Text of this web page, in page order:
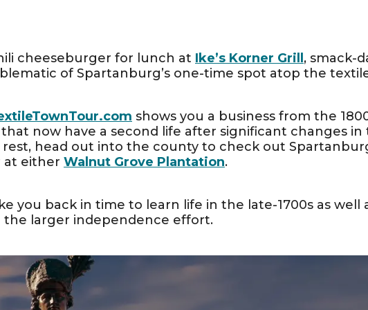
cheeseburger for lunch at Ike’s Korner Grill , smack-
of Spartanburg’s one-time spot atop the
shows you a business from the
now have a second life after significant changes
head out into the county to check out
at either Walnut Grove Plantation.
you back in time to learn life in the late-1700s as
the larger independence effort.